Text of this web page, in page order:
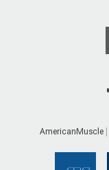
AmericanMuscle